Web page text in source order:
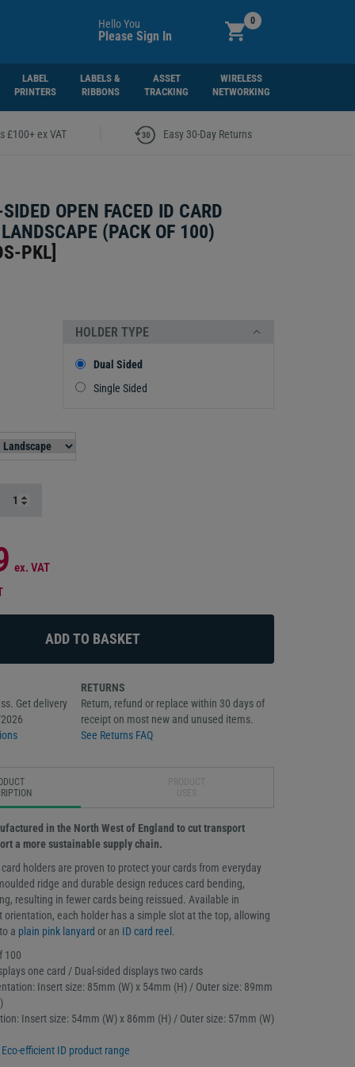
Hello You
Please Sign In
0
LABEL
PRINTERS
LABELS &
RIBBONS
ASSET
TRACKING
WIRELESS
NETWORKING
£100+ ex VAT Easy 30-Day Returns
OPEN FACED ID CARD
(PACK OF 100)
PKL]
HOLDER TYPE
Dual Sided
Single Sided
ex. VAT
Get delivery
RETURNS
Return, refund or replace within 30 days of
receipt on most new and unused items.
See Returns FAQ
in the North West of England to cut transport
a more sustainable supply chain.
holders are proven to protect your cards from everyday
ridge and durable design reduces card bending,
resulting in fewer cards being reissued. Available in
orientation, each holder has a simple slot at the top, allowing
a plain pink lanyard or an ID card reel.
100
one card / Dual-sided displays two cards
Insert size: 85mm (W) x 54mm (H) / Outer size: 89mm
Insert size: 54mm (W) x 86mm (H) / Outer size: 57mm (W)
Eco-efficient ID product range